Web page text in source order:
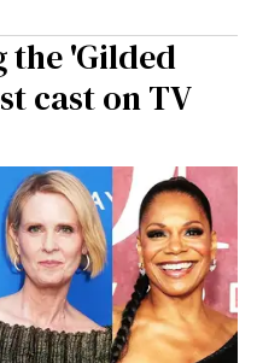
the 'Gilded
cast on TV